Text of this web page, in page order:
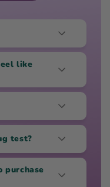
like
test?
purchase